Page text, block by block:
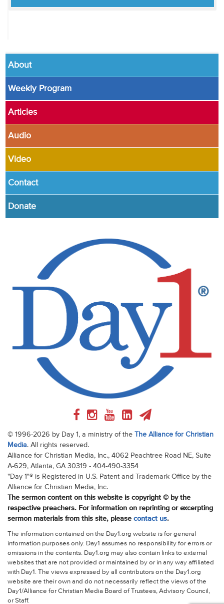
About
Weekly Program
Articles
Audio
Video
Contact
Donate
© 1996-2026 by Day 1, a ministry of the The Alliance for Christian
Media. All rights reserved.
Alliance for Christian Media, Inc., 4062 Peachtree Road NE, Suite
A-629, Atlanta, GA 30319 - 404-490-3354
"Day 1"® is Registered in U.S. Patent and Trademark Office by the
Alliance for Christian Media, Inc.
The sermon content on this website is copyright © by the
respective preachers. For information on reprinting or excerpting
sermon materials from this site, please contact us.
The information contained on the Day1.org website is for general
information purposes only. Day1 assumes no responsibility for errors or
omissions in the contents. Day1.org may also contain links to external
websites that are not provided or maintained by or in any way affiliated
with Day1. The views expressed by all contributors on the Day1.org
website are their own and do not necessarily reflect the views of the
Day1/Alliance for Christian Media Board of Trustees, Advisory Council,
or Staff.